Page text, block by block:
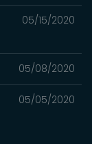
05/15/2020
05/08/2020
05/05/2020